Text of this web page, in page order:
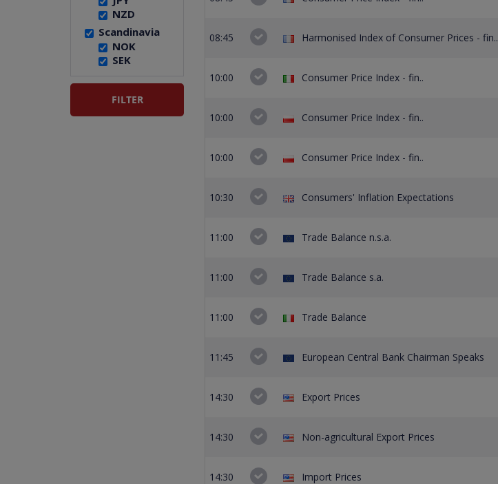
NZD
Scandinavia
NOK
SEK
08:45 Harmonised Index of Consumer Prices - fin..
10:00 Consumer Price Index - fin..
10:00 Consumer Price Index - fin..
10:00 Consumer Price Index - fin..
10:30 Consumers' Inflation Expectations
11:00 Trade Balance n.s.a.
11:00 Trade Balance s.a.
11:00 Trade Balance
11:45 European Central Bank Chairman Speaks
14:30 Export Prices
14:30 Non-agricultural Export Prices
14:30 Import Prices